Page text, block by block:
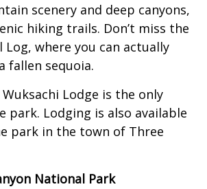
scenery and deep canyons,
hiking trails. Don’t miss the
Log, where you can actually
fallen sequoia.
Lodge is the only
park. Lodging is also available
park in the town of Three
National Park